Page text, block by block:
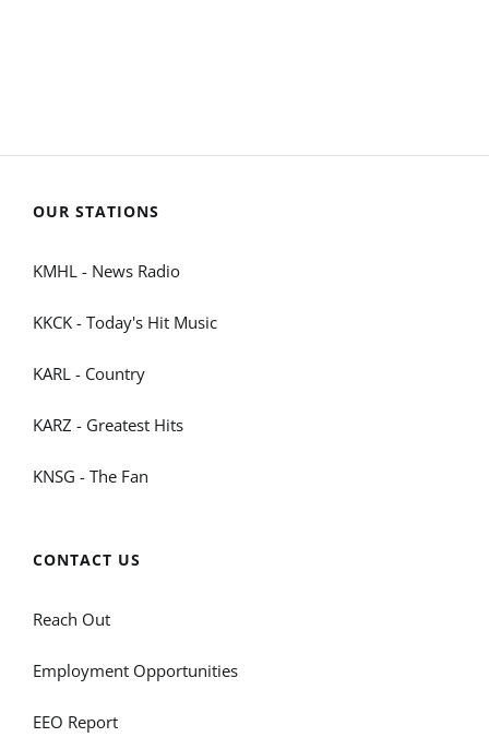
OUR STATIONS
KMHL - News Radio
KKCK - Today's Hit Music
KARL - Country
KARZ - Greatest Hits
KNSG - The Fan
CONTACT US
Reach Out
Employment Opportunities
EEO Report